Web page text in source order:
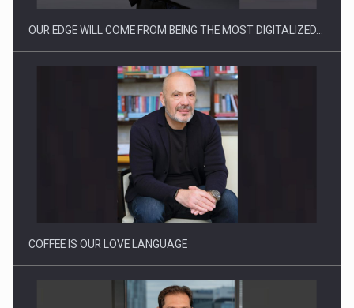
Proteinmaxxing and the Future of Protein Demand
OUR EDGE WILL COME FROM BEING THE MOST DIGITALIZED…
COFFEE IS OUR LOVE LANGUAGE